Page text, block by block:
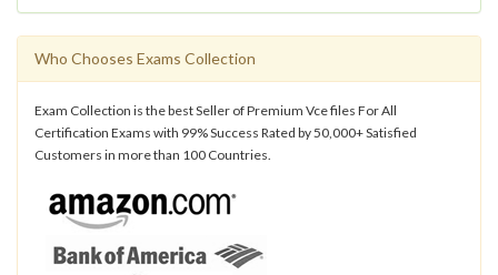
Who Chooses Exams Collection
Exam Collection is the best Seller of Premium Vce files For All
Certification Exams with 99% Success Rated by 50,000+ Satisfied
Customers in more than 100 Countries.